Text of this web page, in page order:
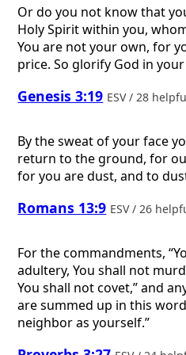
Or do you not know that
Holy Spirit within you,
You are not your own, for
price. So glorify God in
Genesis 3:19 ESV / 28
By the sweat of your face
return to the ground, for
for you are dust, and to
Romans 13:9 ESV / 26
For the commandments,
adultery, You shall not
You shall not covet,” and
are summed up in this
neighbor as yourself.”